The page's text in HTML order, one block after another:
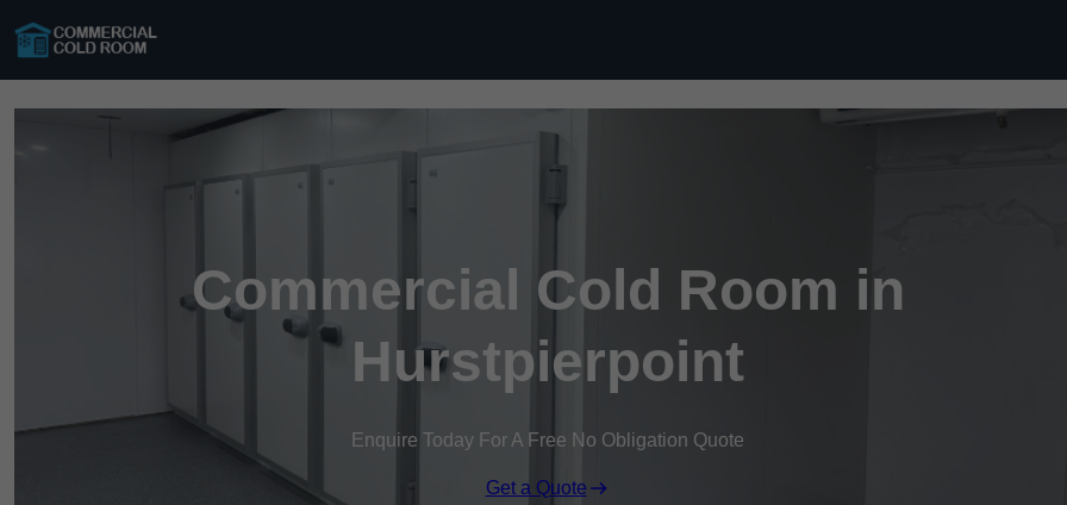
Commercial Cold Room in
Hurstpierpoint
Enquire Today For A Free No Obligation Quote
Get a Quote